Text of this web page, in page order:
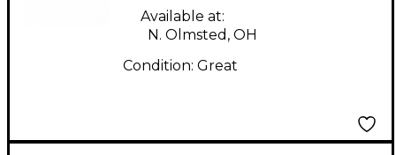
Available at:
N. Olmsted, OH
Condition: Great